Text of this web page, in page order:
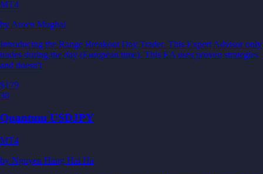
MT4
by Aroen Mughal
Introducing the Range Breakout Day Trader. This Expert Advisor only
trades during the day (European time). This EA uses proven strategies
and doesn't
$179
30
Quantum USDJPY
MT4
by Nguyen Hang Hai Ha